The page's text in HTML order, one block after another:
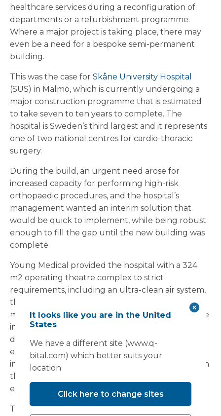
healthcare services during a reconfiguration of
departments or a refurbishment programme.
Where a major project is taking place, there may
even be a need for a bespoke semi-permanent
building.
This was the case for Skåne University Hospital
(SUS) in Malmö, which is currently undergoing a
major construction programme that is estimated
to take seven to ten years to complete. The
hospital is Sweden’s third largest and it represents
one of two national centres for cardio-thoracic
surgery.
During the build, an urgent need arose for
increased capacity for performing high-risk
orthopaedic procedures, and the hospital’s
management wanted an interim solution that
would be quick to implement, while being robust
enough to fill the gap until the new building was
complete.
Young Medical provided the hospital with a 324
m2 operating theatre complex to strict
requirements, including an ultra-clean air system,
the latest surgical lights and a bespoke building
management system. The interim facility was to be
integrated with the existing operating theatre
department on the third floor of the hospital to
ensure a seamless extension, something that
involved a precision engineered steel construction
that was fixed at the exact same height as the
existing facility.
The entire project was completed within just 10
It looks like you are in the United
States
We have a different site (www.q-
bital.com) which better suits your
location
Click here to change sites